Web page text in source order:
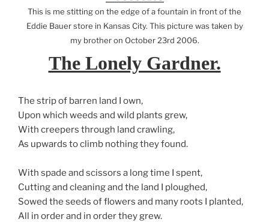
This is me stitting on the edge of a fountain in front of the
Eddie Bauer store in Kansas City. This picture was taken by
my brother on October 23rd 2006.
The Lonely Gardner.
The strip of barren land I own,
Upon which weeds and wild plants grew,
With creepers through land crawling,
As upwards to climb nothing they found.
With spade and scissors a long time I spent,
Cutting and cleaning and the land I ploughed,
Sowed the seeds of flowers and many roots I planted,
All in order and in order they grew.